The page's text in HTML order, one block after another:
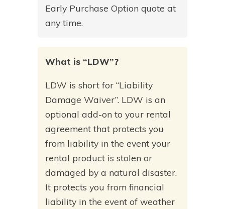
Early Purchase Option quote at
any time.
What is “LDW”?
LDW is short for “Liability
Damage Waiver”. LDW is an
optional add-on to your rental
agreement that protects you
from liability in the event your
rental product is stolen or
damaged by a natural disaster.
It protects you from financial
liability in the event of weather